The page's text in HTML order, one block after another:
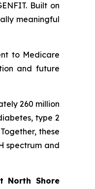
Built on
meaningful
to Medicare
and future
260 million
type 2
Together, these
spectrum and
North Shore